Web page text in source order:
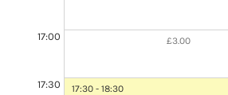
17:00
17:30
£3.00
17:30 - 18:30